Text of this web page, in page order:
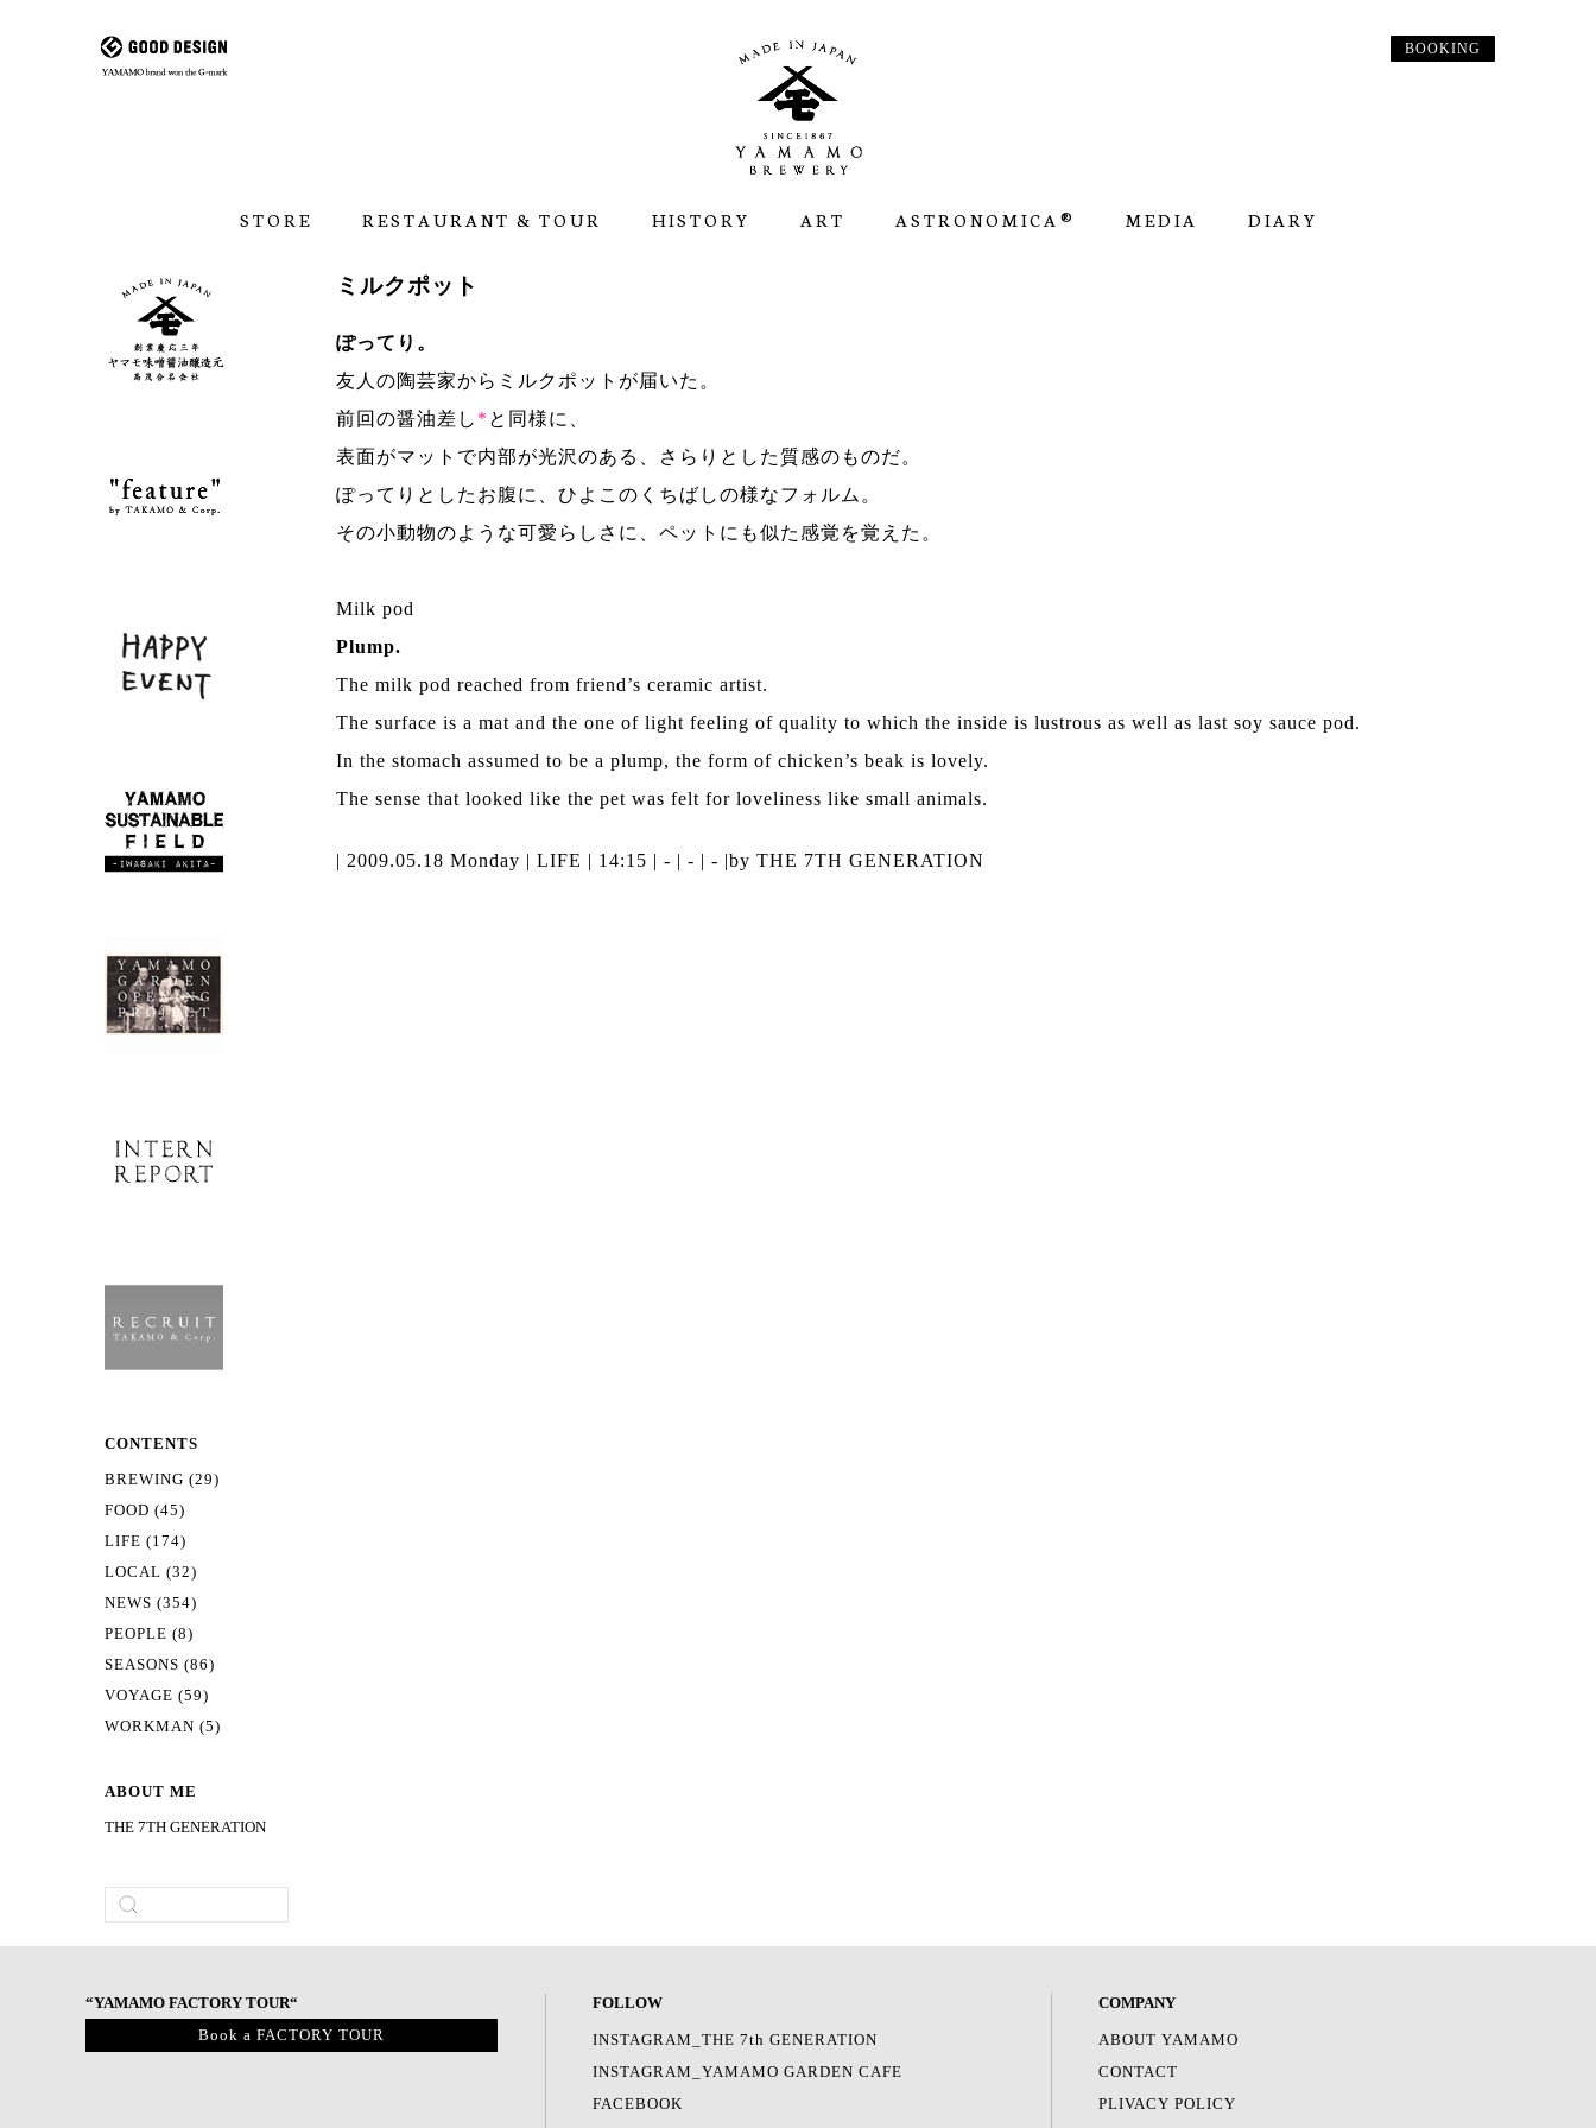
BOOKING
STORE RESTAURANT & TOUR HISTORY ART ASTRONOMICA®︎ MEDIA DIARY
ミルクポット
ぽってり。
友人の陶芸家からミルクポットが届いた。
前回の醤油差し * と同様に、
表面がマットで内部が光沢のある、さらりとした質感のものだ。
ぽってりとしたお腹に、ひよこのくちばしの様なフォルム。
その小動物のような可愛らしさに、ペットにも似た感覚を覚えた。
Milk pod
Plump.
The milk pod reached from friend’s ceramic artist.
The surface is a mat and the one of light feeling of quality to which the inside is lustrous as well as last soy sauce pod.
In the stomach assumed to be a plump, the form of chicken’s beak is lovely.
The sense that looked like the pet was felt for loveliness like small animals.
| 2009.05.18 Monday | LIFE | 14:15 | - | - | - |by THE 7TH GENERATION
CONTENTS
BREWING (29)
FOOD (45)
LIFE (174)
LOCAL (32)
NEWS (354)
PEOPLE (8)
SEASONS (86)
VOYAGE (59)
WORKMAN (5)
ABOUT ME
THE 7TH GENERATION
“YAMAMO FACTORY TOUR“
Book a FACTORY TOUR
FOLLOW
INSTAGRAM_THE 7th GENERATION
INSTAGRAM_YAMAMO GARDEN CAFE
FACEBOOK
COMPANY
ABOUT YAMAMO
CONTACT
PLIVACY POLICY